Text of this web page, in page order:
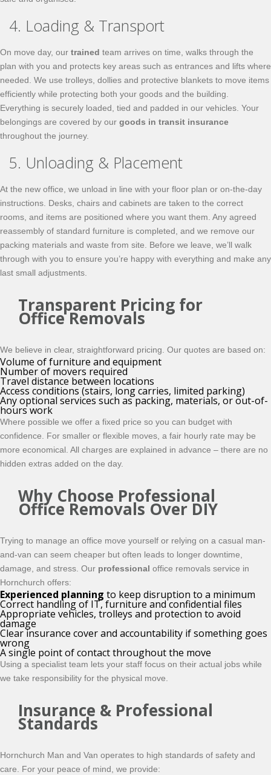
4. Loading & Transport
On move day, our trained team arrives on time, walks through the
plan with you and protects key areas such as entrances and lifts where
needed. We use trolleys, dollies and protective blankets to move items
efficiently while protecting both your goods and the building.
Everything is securely loaded, tied and padded in our vehicles. Your
belongings are covered by our goods in transit insurance
throughout the journey.
5. Unloading & Placement
At the new office, we unload in line with your floor plan or on-the-day
instructions. Desks, chairs and cabinets are taken to the correct
rooms, and items are positioned where you want them. Any agreed
reassembly of standard furniture is completed, and we remove our
packing materials and waste from site. Before we leave, we’ll walk
through with you to ensure you’re happy with everything and make any
last small adjustments.
Transparent Pricing for
Office Removals
We believe in clear, straightforward pricing. Our quotes are based on:
Volume of furniture and equipment
Number of movers required
Travel distance between locations
Access conditions (stairs, long carries, limited parking)
Any optional services such as packing, materials, or out-of-
hours work
Where possible we offer a fixed price so you can budget with
confidence. For smaller or flexible moves, a fair hourly rate may be
more economical. All charges are explained in advance – there are no
hidden extras added on the day.
Why Choose Professional
Office Removals Over DIY
Trying to manage an office move yourself or relying on a casual man-
and-van can seem cheaper but often leads to longer downtime,
damage, and stress. Our professional office removals service in
Hornchurch offers:
Experienced planning to keep disruption to a minimum
Correct handling of IT, furniture and confidential files
Appropriate vehicles, trolleys and protection to avoid
damage
Clear insurance cover and accountability if something goes
wrong
A single point of contact throughout the move
Using a specialist team lets your staff focus on their actual jobs while
we take responsibility for the physical move.
Insurance & Professional
Standards
Hornchurch Man and Van operates to high standards of safety and
care. For your peace of mind, we provide: